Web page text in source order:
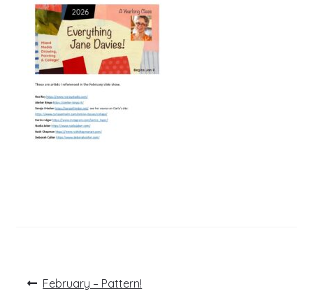
PostPrevious
February – Pattern!